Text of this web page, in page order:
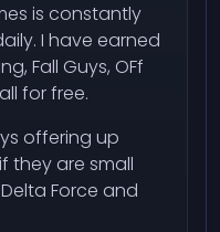
is constantly
I have earned
Fall Guys, OFf
for free.
offering up
they are small
Force and